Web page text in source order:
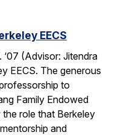
EECS
‘07 (Advisor: Jitendra
EECS. The generous
to
Family Endowed
role that Berkeley
and